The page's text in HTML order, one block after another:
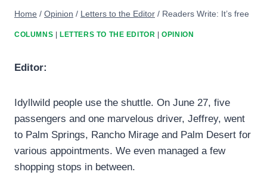
Home / Opinion / Letters to the Editor / Readers Write: It’s free
COLUMNS LETTERS TO THE EDITOR |OPINION
Editor:
Idyllwild people use the shuttle. On June 27, five
passengers and one marvelous driver, Jeffrey, went
to Palm Springs, Rancho Mirage and Palm Desert for
various appointments. We even managed a few
shopping stops in between.